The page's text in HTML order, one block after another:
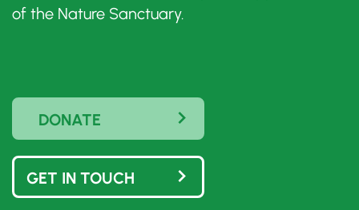
of the Nature Sanctuary.
DONATE
GET IN TOUCH